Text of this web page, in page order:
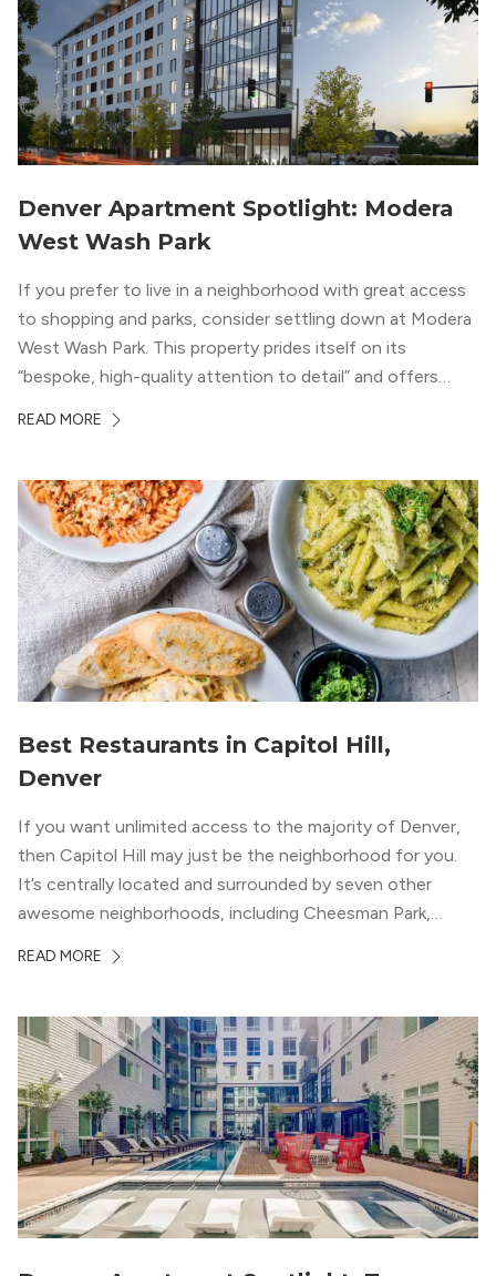
Denver Apartment Spotlight: Modera
West Wash Park
If you prefer to live in a neighborhood with great access
to shopping and parks, consider settling down at Modera
West Wash Park. This property prides itself on its
“bespoke, high-quality attention to detail” and offers
both downtown Denver and the Colorado Rockies.
READ MORE
Best Restaurants in Capitol Hill,
Denver
If you want unlimited access to the majority of Denver,
then Capitol Hill may just be the neighborhood for you.
It’s centrally located and surrounded by seven other
awesome neighborhoods, including Cheesman Park,
news about Capitol Hill? You won’t need to go far from
READ MORE